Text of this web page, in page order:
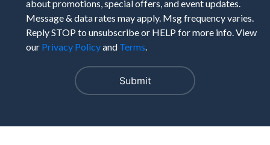
about promotions, special offers, and event updates.
Message & data rates may apply. Msg frequency varies.
Reply STOP to unsubscribe or HELP for more info. View
our Privacy Policyand Terms.